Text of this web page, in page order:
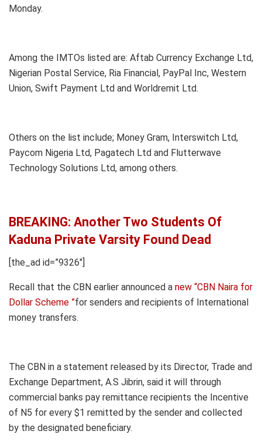
Monday.
Among the IMTOs listed are: Aftab Currency Exchange Ltd,
Nigerian Postal Service, Ria Financial, PayPal Inc, Western
Union, Swift Payment Ltd and Worldremit Ltd.
Others on the list include; Money Gram, Interswitch Ltd,
Paycom Nigeria Ltd, Pagatech Ltd and Flutterwave
Technology Solutions Ltd, among others.
BREAKING: Another Two Students Of
Kaduna Private Varsity Found Dead
[the_ad id=”9326″]
Recall that the CBN earlier announced a new “CBN Naira for
Dollar Scheme ”for senders and recipients of International
money transfers.
The CBN in a statement released by its Director, Trade and
Exchange Department, A.S Jibrin, said it will through
commercial banks pay remittance recipients the Incentive
of N5 for every $1 remitted by the sender and collected
by the designated beneficiary.